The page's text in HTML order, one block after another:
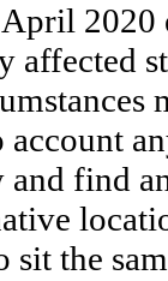
2020
affected
find
sit the